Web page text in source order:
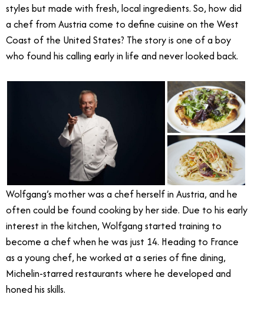
styles but made with fresh, local ingredients. So, how did
a chef from Austria come to define cuisine on the West
Coast of the United States? The story is one of a boy
who found his calling early in life and never looked back.
Wolfgang’s mother was a chef herself in Austria, and he
often could be found cooking by her side. Due to his early
interest in the kitchen, Wolfgang started training to
become a chef when he was just 14. Heading to France
as a young chef, he worked at a series of fine dining,
Michelin-starred restaurants where he developed and
honed his skills.